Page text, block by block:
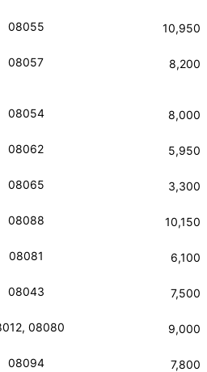
08055 10,950
08057 8,200
08054 8,000
08062 5,950
08065 3,300
08088 10,150
08081 6,100
08043 7,500
08080 9,000
08094 7,800